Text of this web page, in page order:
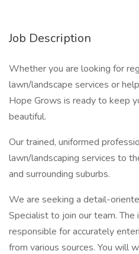
Job Description
Whether you are looking for
lawn/landscape services or
Hope Grows is ready to keep
beautiful.
Our trained, uniformed
lawn/landscaping services to
and surrounding suburbs.
We are seeking a detail-
Specialist to join our team.
responsible for accurately
from various sources. You will